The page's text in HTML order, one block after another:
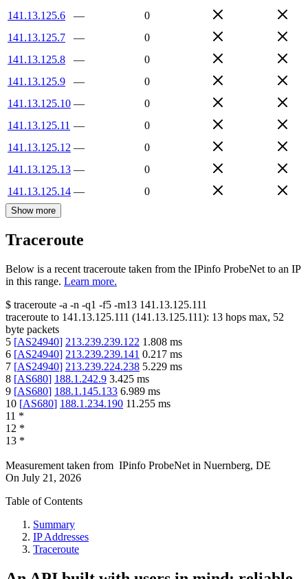
141.13.125.6
—
0
141.13.125.7
—
0
141.13.125.8
—
0
141.13.125.9
—
0
141.13.125.10 —
0
141.13.125.11 —
0
141.13.125.12 —
0
141.13.125.13 —
0
141.13.125.14 — 0
Show more
Traceroute
Below is a recent traceroute taken from the IPinfo ProbeNet to an IP
in this range. Learn more.
$ traceroute -a -n -q1 -f5 -m13 141.13.125.111
traceroute to 141.13.125.111 (141.13.125.111): 13 hops max, 52
byte packets
5 [AS24940] 213.239.239.122 1.808 ms
6 [AS24940] 213.239.239.141 0.217 ms
7 [AS24940] 213.239.224.238 5.229 ms
8 [AS680] 188.1.242.9 3.425 ms
9 [AS680] 188.1.145.133 6.989 ms
10 [AS680] 188.1.234.190 11.255 ms
11 *
12 *
13 *
Measurement taken from IPinfo ProbeNet in Nuernberg, DE
On July 21, 2026
Table of Contents
Summary
IP Addresses
Traceroute